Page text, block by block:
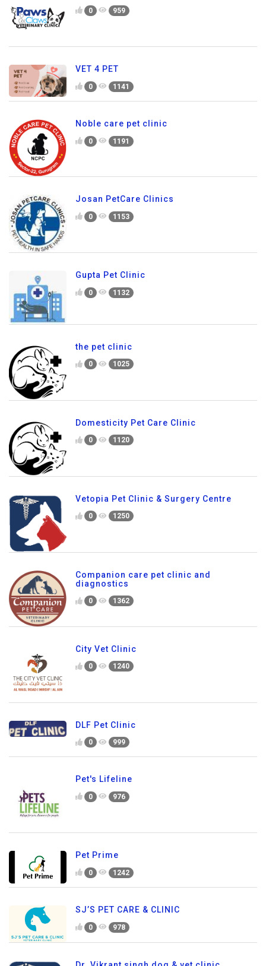
0 959
VET 4 PET
0 1141
Noble care pet clinic
0 1191
Josan PetCare Clinics
0 1153
Gupta Pet Clinic
0 1132
the pet clinic
0 1025
Domesticity Pet Care Clinic
0 1120
Vetopia Pet Clinic & Surgery Centre
0 1250
Companion care pet clinic and
diagnostics
0 1362
City Vet Clinic
0 1240
DLF Pet Clinic
0 999
Pet's Lifeline
0 976
Pet Prime
0 1242
SJ’S PET CARE & CLINIC
0 978